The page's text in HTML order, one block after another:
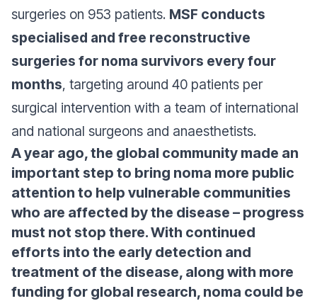
surgeries on 953 patients. MSF conducts
specialised and free reconstructive
surgeries for noma survivors every four
months, targeting around 40 patients per
surgical intervention with a team of international
and national surgeons and anaesthetists.
A year ago, the global community made an
important step to bring noma more public
attention to help vulnerable communities
who are affected by the disease – progress
must not stop there. With continued
efforts into the early detection and
treatment of the disease, along with more
funding for global research, noma could be